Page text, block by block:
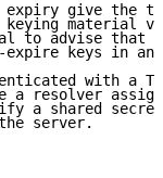
give the
material
to advise that
keys in
with a
a resolver
a shared
server.